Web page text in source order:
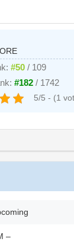
#50 / 109
#182 / 1742
5/5 - (1
–